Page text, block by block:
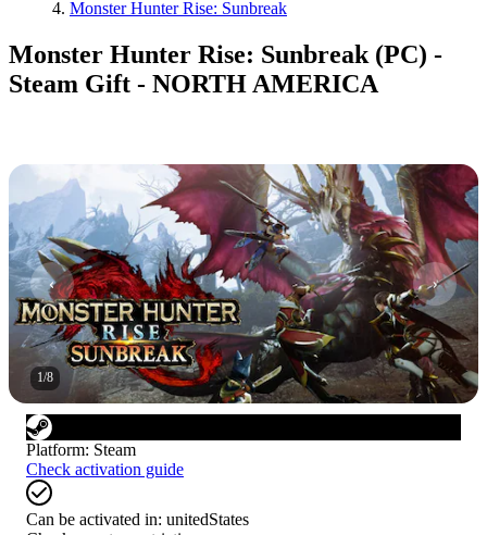
Monster Hunter Rise: Sunbreak
Monster Hunter Rise: Sunbreak (PC) -
Steam Gift - NORTH AMERICA
1/8
Platform: Steam
Check activation guide
Can be activated in: unitedStates